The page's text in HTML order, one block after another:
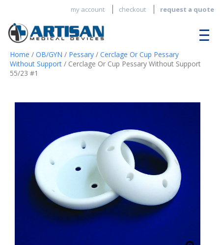
my account checkout request a quote
Home / OB/GYN / Pessary / Cerclage Or Cup Pessary
Without Support / Cerclage Or Cup Pessary Without Support
55/23 #1